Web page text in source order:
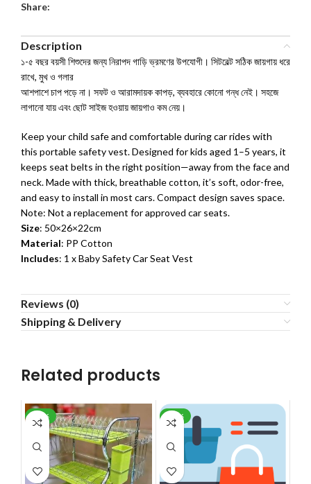
Share:
Description
১-৫ বছর বয়সী শিশুদের জন্য নিরাপদ গাড়ি ভ্রমণের উপযোগী। সিটবেল্ট সঠিক জায়গায় ধরে
রাখে, মুখ ও গলার
আশপাশে চাপ পড়ে না। সফট ও আরামদায়ক কাপড়, ব্যবহারে কোনো গন্ধ নেই। সহজে
লাগানো যায় এবং ছোট সাইজ হওয়ায় জায়গাও কম নেয়।
Keep your child safe and comfortable during car rides with
this portable safety vest. Designed for kids aged 1–5 years, it
keeps seat belts in the right position—away from the face and
neck. Made with thick, breathable cotton, it’s soft, odor-free,
and easy to install in most cars. Compact design saves space.
Note: Not a replacement for approved car seats.
Size: 50×26×22cm
Material: PP Cotton
Includes: 1 x Baby Safety Car Seat Vest
Reviews (0)
Shipping & Delivery
Related products
-24% -60%